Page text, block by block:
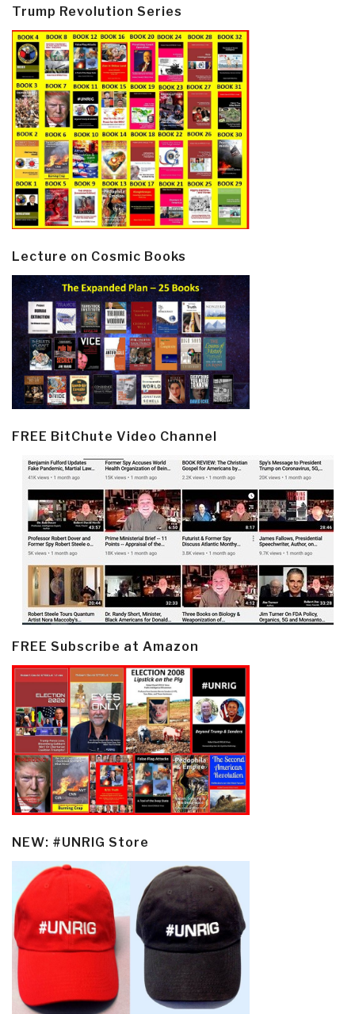
Trump Revolution Series
Lecture on Cosmic Books
FREE BitChute Video Channel
FREE Subscribe at Amazon
NEW: #UNRIG Store